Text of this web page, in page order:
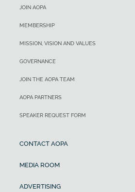
JOIN AOPA
MEMBERSHIP
MISSION, VISION AND VALUES
GOVERNANCE
JOIN THE AOPA TEAM
AOPA PARTNERS
SPEAKER REQUEST FORM
CONTACT AOPA
MEDIA ROOM
ADVERTISING